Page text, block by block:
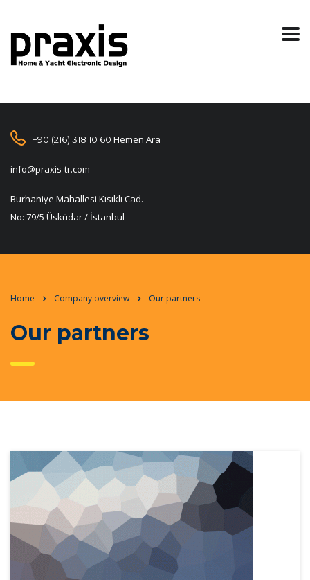
+90 (216) 318 10 60 Hemen Ara
info@praxis-tr.com
Burhaniye Mahallesi Kısıklı Cad.
No: 79/5 Üsküdar / İstanbul
Home Company overview Our partners
Our partners